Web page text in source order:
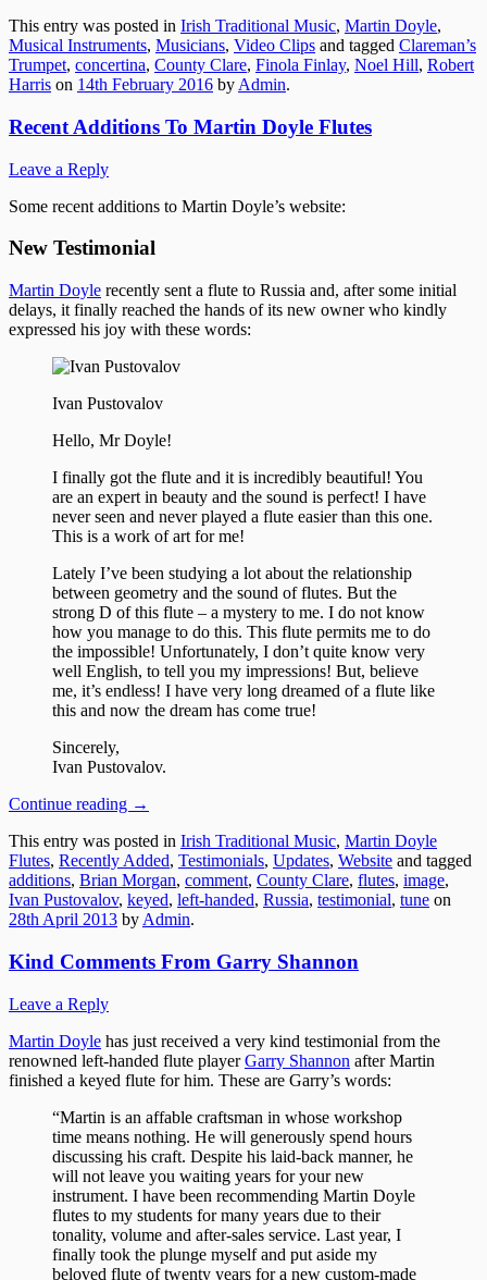
This entry was posted in Irish Traditional Music, Martin Doyle,
Musical Instruments, Musicians, Video Clips and tagged Clareman’s
Trumpet, concertina, County Clare, Finola Finlay, Noel Hill, Robert
Harris on 14th February 2016 by Admin.
Recent Additions To Martin Doyle Flutes
Leave a Reply
Some recent additions to Martin Doyle’s website:
New Testimonial
Martin Doyle recently sent a flute to Russia and, after some initial
delays, it finally reached the hands of its new owner who kindly
expressed his joy with these words:
Ivan Pustovalov
Hello, Mr Doyle!
I finally got the flute and it is incredibly beautiful! You
are an expert in beauty and the sound is perfect! I have
never seen and never played a flute easier than this one.
This is a work of art for me!
Lately I’ve been studying a lot about the relationship
between geometry and the sound of flutes. But the
strong D of this flute – a mystery to me. I do not know
how you manage to do this. This flute permits me to do
the impossible! Unfortunately, I don’t quite know very
well English, to tell you my impressions! But, believe
me, it’s endless! I have very long dreamed of a flute like
this and now the dream has come true!
Sincerely,
Ivan Pustovalov.
Continue reading →
This entry was posted in Irish Traditional Music, Martin Doyle
Flutes, Recently Added, Testimonials, Updates, Website and tagged
additions, Brian Morgan, comment, County Clare, flutes, image,
Ivan Pustovalov, keyed, left-handed, Russia, testimonial, tune on
28th April 2013 by Admin.
Kind Comments From Garry Shannon
Leave a Reply
Martin Doyle has just received a very kind testimonial from the
renowned left-handed flute playerGarry Shannon after Martin
finished a keyed flute for him. These are Garry’s words:
“Martin is an affable craftsman in whose workshop
time means nothing. He will generously spend hours
discussing his craft. Despite his laid-back manner, he
will not leave you waiting years for your new
instrument. I have been recommending Martin Doyle
flutes to my students for many years due to their
tonality, volume and after-sales service. Last year, I
finally took the plunge myself and put aside my
beloved flute of twenty years for a new custom-made